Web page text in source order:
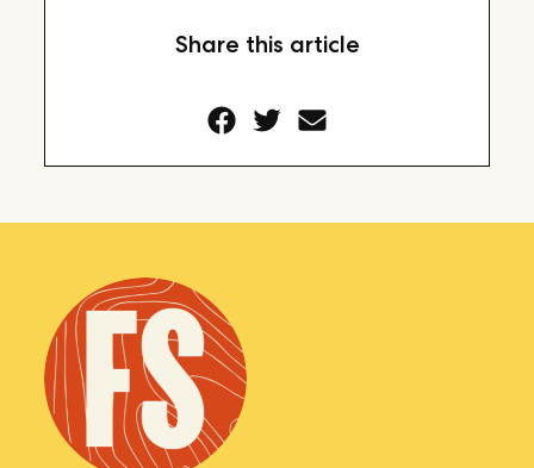
Share this article
Facebook
Twitter
Email